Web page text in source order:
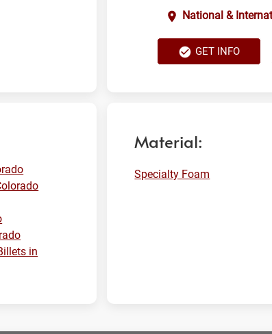
National &
GET INFO
in
Material:
Specialty Foam